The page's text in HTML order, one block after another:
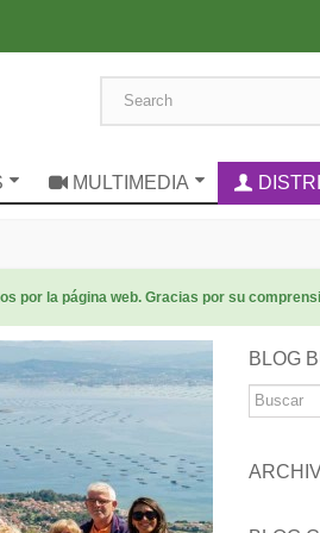
MULTIMEDIA
por la página web. Gracias por su
BLOG